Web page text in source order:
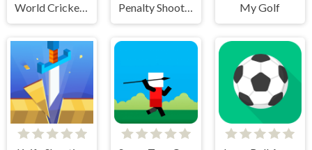
World Cricket Champ Penalty Shooters 3 My Golf